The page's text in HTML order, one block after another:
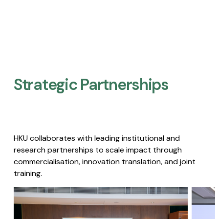
Strategic Partnerships​
HKU collaborates with leading institutional and
research partnerships to scale impact through
commercialisation, innovation translation, and joint
training.